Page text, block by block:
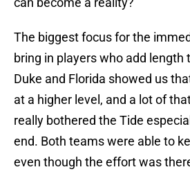
The biggest focus for the
bring in players who add length
Duke and Florida showed us
at a higher level, and a lot of
really bothered the Tide
end. Both teams were able to
even though the effort was